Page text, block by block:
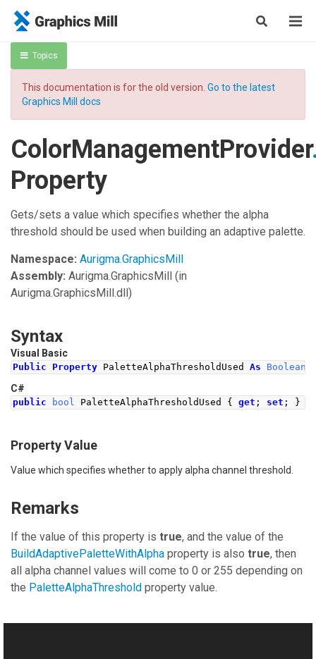
Topics
This documentation is for the old version. Go to the latest
Graphics Mill docs
ColorManagementProvider
Property
Gets/sets a value which specifies whether the alpha
threshold should be used when building an adaptive palette.
Namespace: Aurigma.GraphicsMill
Assembly: Aurigma.GraphicsMill (in
Aurigma.GraphicsMill.dll)
Syntax
Visual Basic
Public Property PaletteAlphaThresholdUsed As Boolean
C#
public bool PaletteAlphaThresholdUsed { get ; set ; }
Property Value
Value which specifies whether to apply alpha channel threshold.
Remarks
If the value of this property is true, and the value of the
BuildAdaptivePaletteWithAlpha property is also true, then
all alpha channel values will come to 0 or 255 depending on
the PaletteAlphaThreshold property value.